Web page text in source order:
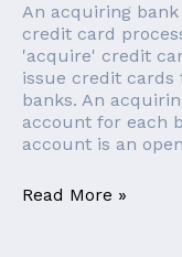
An acquiring
credit card
'acquire' credit
issue credit cards
banks. An
account for each
account is an
Read More »